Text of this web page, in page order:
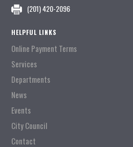
(201) 420-2096
HELPFUL LINKS
Online Payment Terms
Services
Departments
News
Events
City Council
Contact